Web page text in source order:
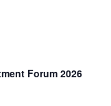
Forum 2026